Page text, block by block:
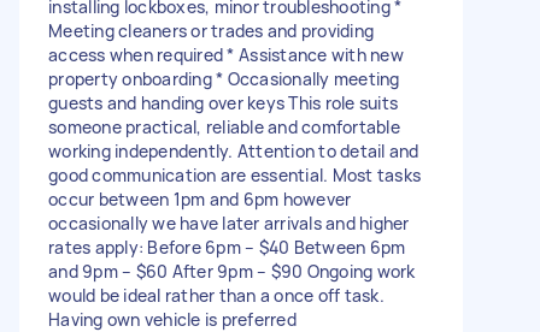
installing lockboxes, minor troubleshooting *
Meeting cleaners or trades and providing
access when required * ⁠Assistance with new
property onboarding * Occasionally meeting
guests and handing over keys This role suits
someone practical, reliable and comfortable
working independently. Attention to detail and
good communication are essential. Most tasks
occur between 1pm and 6pm however
occasionally we have later arrivals and higher
rates apply: Before 6pm – $40 Between 6pm
and 9pm – $60 After 9pm – $90 Ongoing work
would be ideal rather than a once off task.
Having own vehicle is preferred